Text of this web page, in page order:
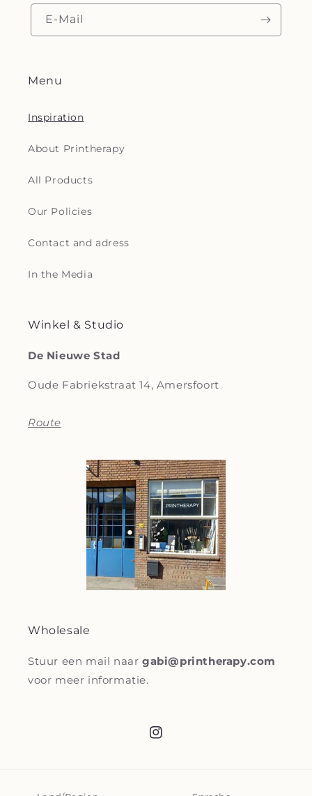
E-Mail
Menu
Inspiration
About Printherapy
All Products
Our Policies
Contact and adress
In the Media
Winkel & Studio
De Nieuwe Stad
Oude Fabriekstraat 14, Amersfoort
Route
Wholesale
Stuur een mail naar gabi@printherapy.com
voor meer informatie.
Instagram